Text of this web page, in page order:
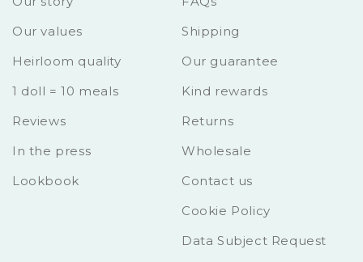
Our values
Heirloom quality
1 doll = 10 meals
Reviews
In the press
Lookbook
Shipping
Our guarantee
Kind rewards
Returns
Wholesale
Contact us
Cookie Policy
Data Subject Request